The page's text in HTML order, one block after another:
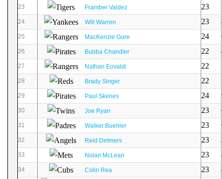
23 Framber Valdez 23
24 Will Warren 23
25 MacKenzie Gore 24
26 Bubba Chandler 22
27 Nathan Eovaldi 22
28 Brady Singer 22
29 Paul Skenes 24
30 Joe Ryan 23
31 Walker Buehler 23
32 Reid Detmers 23
33 Nolan McLean 23
34 Colin Rea 23